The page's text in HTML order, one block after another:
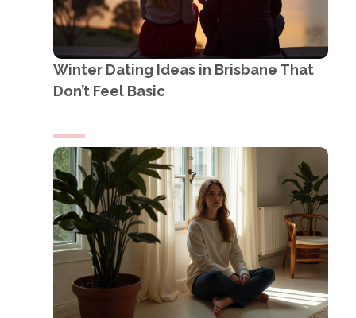
Winter Dating Ideas in Brisbane That
Don’t Feel Basic